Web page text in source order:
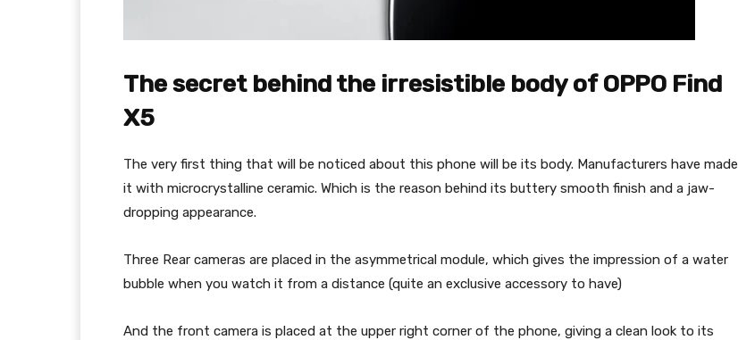
The secret behind the irresistible body of OPPO Find
X5
The very first thing that will be noticed about this phone will be its body. Manufacturers have made
it with microcrystalline ceramic. Which is the reason behind its buttery smooth finish and a jaw-
dropping appearance.
Three Rear cameras are placed in the asymmetrical module, which gives the impression of a water
bubble when you watch it from a distance (quite an exclusive accessory to have)
And the front camera is placed at the upper right corner of the phone, giving a clean look to its